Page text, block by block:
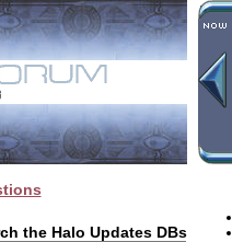
the Halo Updates DBs